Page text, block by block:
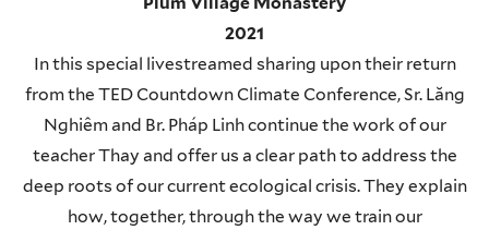
2021
In this special livestreamed sharing upon their return
from the TED Countdown Climate Conference, Sr. Lăng
Nghiêm and Br. Pháp Linh continue the work of our
teacher Thay and offer us a clear path to address the
deep roots of our current ecological crisis. They explain
how, together, through the way we train our